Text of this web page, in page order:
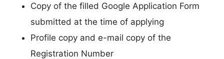
Copy of the filled Google Application Form
submitted at the time of applying
Profile copy and e-mail copy of the
Registration Number